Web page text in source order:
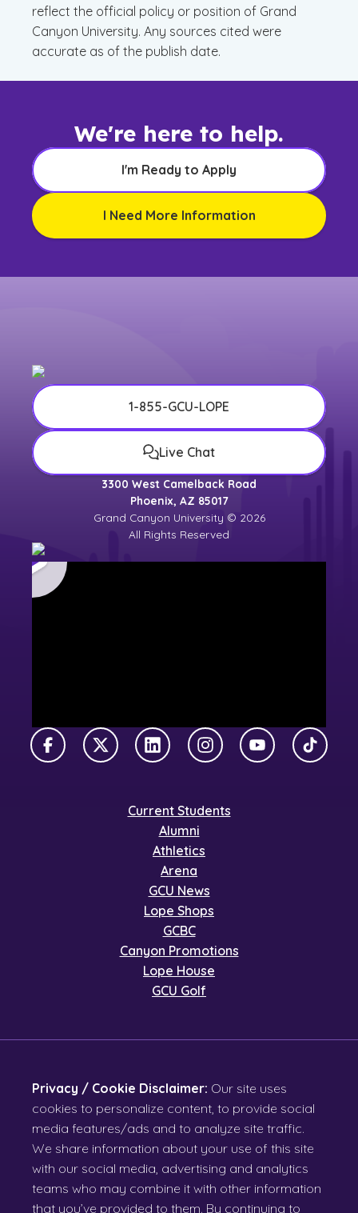
reflect the official policy or position of Grand
Canyon University. Any sources cited were
accurate as of the publish date.
We're here to help.
I'm Ready to Apply
I Need More Information
1-855-GCU-LOPE
Live Chat
3300 West Camelback Road
Phoenix, AZ 85017
Grand Canyon University © 2026
All Rights Reserved
FacebookX TwitterLinkedInInstagramYouTubeTikTok
Current Students
Alumni
Athletics
Arena
GCU News
Lope Shops
GCBC
Canyon Promotions
Lope House
GCU Golf
Privacy / Cookie Disclaimer: Our site uses
cookies to personalize content, to provide social
media features/ads and to analyze site traffic.
We share information about your use of this site
with our social media, advertising and analytics
teams who may combine it with other information
that you’ve provided to them. By continuing to